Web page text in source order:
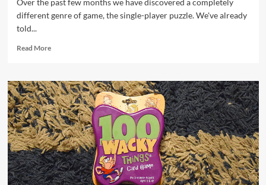
Over the past few months we have discovered a completely
different genre of game, the single-player puzzle. We've already
told...
Read MoreRead
Thrift
Treasure:
Brick
by
Brick